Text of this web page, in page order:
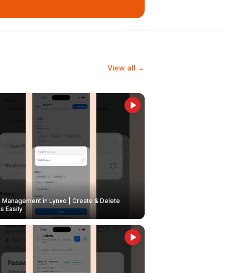
View all →
Management in Lynxo | Create & Delete
Easily